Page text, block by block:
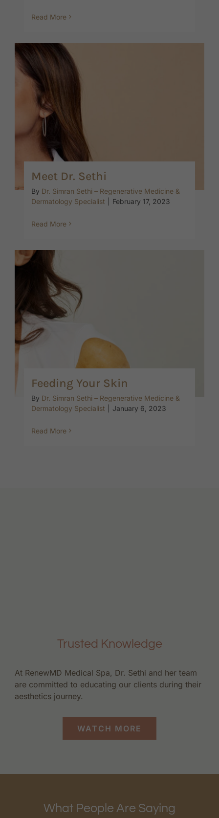
Read More
Meet Dr. Sethi
By Dr. Simran Sethi – Regenerative Medicine &
Dermatology Specialist
February 17, 2023
Read More
Feeding Your Skin
By Dr. Simran Sethi – Regenerative Medicine &
Dermatology Specialist
January 6, 2023
Read More
Trusted Knowledge
At RenewMD Medical Spa, Dr. Sethi and her team
are committed to educating our clients during their
aesthetics journey.
WATCH MORE
What People Are Saying